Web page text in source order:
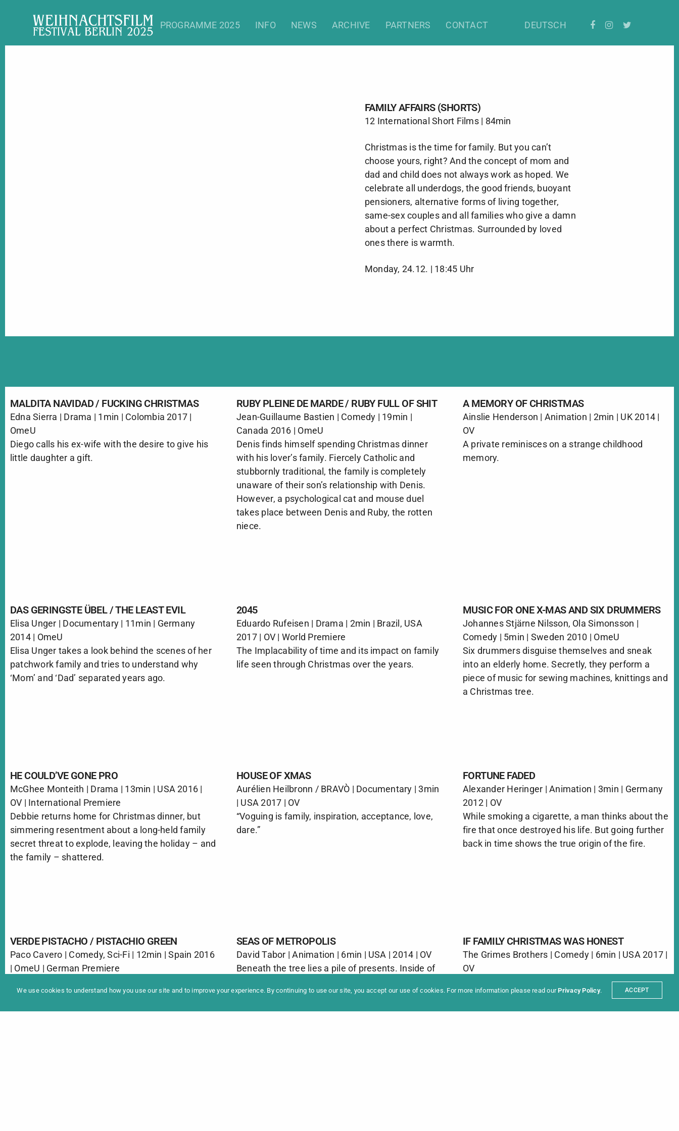
PROGRAMME 2025 INFO NEWS ARCHIVE PARTNERS CONTACT DEUTSCH
Family Affairs (Shorts)
FAMILY AFFAIRS (SHORTS)
12 International Short Films | 84min
Christmas is the time for family. But you can’t
choose yours, right? And the concept of mom and
dad and child does not always work as hoped. We
celebrate all underdogs, the good friends, buoyant
pensioners, alternative forms of living together,
same-sex couples and all families who give a damn
about a perfect Christmas. Surrounded by loved
ones there is warmth.
Monday, 24.12. | 18:45 Uhr
MALDITA NAVIDAD / FUCKING CHRISTMAS
Edna Sierra | Drama | 1min | Colombia 2017 |
OmeU
Diego calls his ex-wife with the desire to give his
little daughter a gift.
RUBY PLEINE DE MARDE / RUBY FULL OF SHIT
Jean-Guillaume Bastien | Comedy | 19min |
Canada 2016 | OmeU
Denis finds himself spending Christmas dinner
with his lover’s family. Fiercely Catholic and
stubbornly traditional, the family is completely
unaware of their son’s relationship with Denis.
However, a psychological cat and mouse duel
takes place between Denis and Ruby, the rotten
niece.
A MEMORY OF CHRISTMAS
Ainslie Henderson | Animation | 2min | UK 2014 |
OV
A private reminisces on a strange childhood
memory.
DAS GERINGSTE ÜBEL / THE LEAST EVIL
Elisa Unger | Documentary | 11min | Germany
2014 | OmeU
Elisa Unger takes a look behind the scenes of her
patchwork family and tries to understand why
‘Mom’ and ‘Dad’ separated years ago.
2045
Eduardo Rufeisen | Drama | 2min | Brazil, USA
2017 | OV | World Premiere
The Implacability of time and its impact on family
life seen through Christmas over the years.
MUSIC FOR ONE X-MAS AND SIX DRUMMERS
Johannes Stjärne Nilsson, Ola Simonsson |
Comedy | 5min | Sweden 2010 | OmeU
Six drummers disguise themselves and sneak
into an elderly home. Secretly, they perform a
piece of music for sewing machines, knittings and
a Christmas tree.
HE COULD’VE GONE PRO
McGhee Monteith | Drama | 13min | USA 2016 |
OV | International Premiere
Debbie returns home for Christmas dinner, but
simmering resentment about a long-held family
secret threat to explode, leaving the holiday – and
the family – shattered.
HOUSE OF XMAS
Aurélien Heilbronn / BRAVÒ | Documentary | 3min
| USA 2017 | OV
“Voguing is family, inspiration, acceptance, love,
dare.”
FORTUNE FADED
Alexander Heringer | Animation | 3min | Germany
2012 | OV
While smoking a cigarette, a man thinks about the
fire that once destroyed his life. But going further
back in time shows the true origin of the fire.
VERDE PISTACHO / PISTACHIO GREEN
Paco Cavero | Comedy, Sci-Fi | 12min | Spain 2016
| OmeU | German Premiere
with little Tomás, who has disturbed the peace of
a neighbor nearby throwing all kinds of objects.
SEAS OF METROPOLIS
David Tabor | Animation | 6min | USA | 2014 | OV
Beneath the tree lies a pile of presents. Inside of
IF FAMILY CHRISTMAS WAS HONEST
The Grimes Brothers | Comedy | 6min | USA 2017 |
OV
The holidays are a time for family, but don’t you
wish everyone just said what they were thinking.
Information
Archive
Newsletter
Impressum
We use cookies to understand how you use our site and to improve your experience. By continuing to use our site, you accept our use of cookies. For more information please read ourPrivacy Policy. ACCEPT